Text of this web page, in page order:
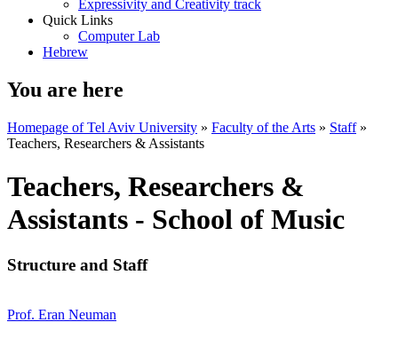
Expressivity and Creativity track
Quick Links
Computer Lab
Hebrew
You are here
Homepage of Tel Aviv University » Faculty of the Arts » Staff»
Teachers, Researchers & Assistants
Teachers, Researchers &
Assistants - School of Music
Structure and Staff
Prof. Eran Neuman